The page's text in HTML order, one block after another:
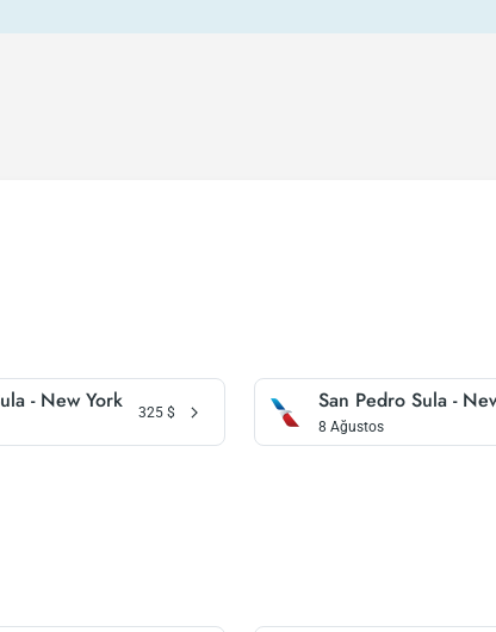
- New York 325 $ San Pedro Sula -
8 Ağustos